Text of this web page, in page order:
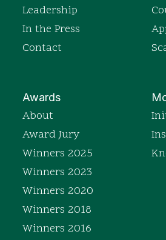
Leadership
In the Press
Contact
Awards
About
Award Jury
Winners 2025
Winners 2023
Winners 2020
Winners 2018
Winners 2016